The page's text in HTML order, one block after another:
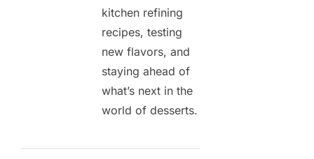
kitchen refining
recipes, testing
new flavors, and
staying ahead of
what’s next in the
world of desserts.